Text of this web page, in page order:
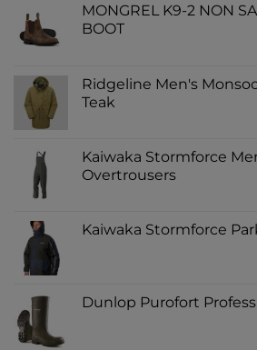
MONGREL K9-2 NON
BOOT
Ridgeline Men's
Teak
Kaiwaka Stormforce
Overtrousers
Kaiwaka Stormforce
Dunlop Purofort